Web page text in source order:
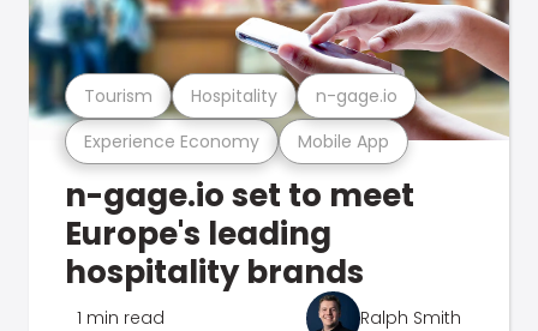
Experience Economy Mobile App
Tourism Hospitality n-gage.io
n-gage.io set to meet
Europe's leading
hospitality brands
1 min read Ralph Smith